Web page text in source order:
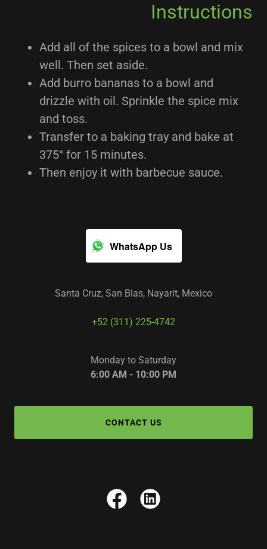
Instructions
Add all of the spices to a bowl and mix
well. Then set aside.
Add burro bananas to a bowl and
drizzle with oil. Sprinkle the spice mix
and toss.
Transfer to a baking tray and bake at
375° for 15 minutes.
Then enjoy it with barbecue sauce.
WhatsApp Us
Santa Cruz, San Blas, Nayarit, Mexico
+52 (311) 225-4742
Monday to Saturday
6:00 AM - 10:00 PM
CONTACT US